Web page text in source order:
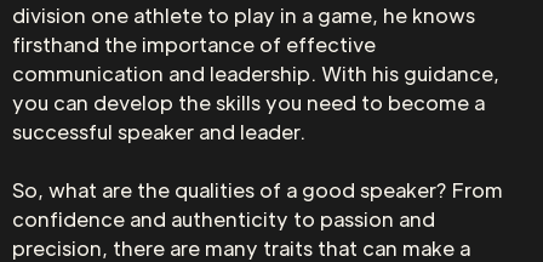
division one athlete to play in a game, he knows
firsthand the importance of effective
communication and leadership. With his guidance,
you can develop the skills you need to become a
successful speaker and leader.
So, what are the qualities of a good speaker? From
confidence and authenticity to passion and
precision, there are many traits that can make a